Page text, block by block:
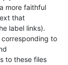
more faithful
that
label links).
to
to these files